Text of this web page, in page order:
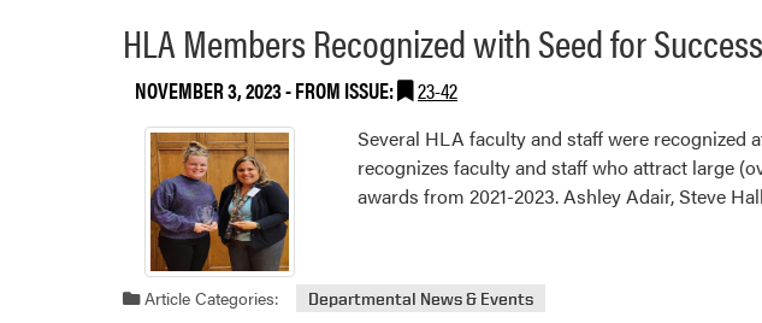
HLA Members Recognized with Seed for
NOVEMBER 3, 2023- FROM ISSUE: 23-42
Several HLA faculty and staff were recognized
recognizes faculty and staff who attract large
awards from 2021-2023. Ashley Adair, Steve
Article Categories: Departmental News & Events